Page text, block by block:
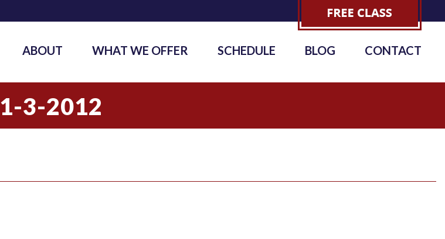
ABOUT WHAT WE OFFER SCHEDULE BLOG CONTACT
1-3-2012